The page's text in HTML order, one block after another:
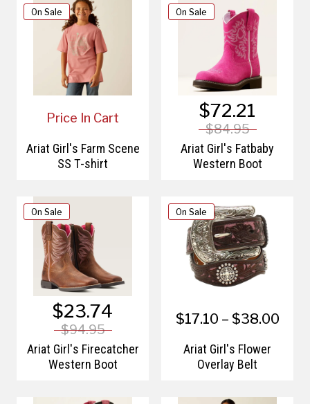
On Sale
Price In Cart
Ariat Girl's Farm Scene
SS T-shirt
On Sale
$72.21
$84.95
Ariat Girl's Fatbaby
Western Boot
On Sale
$23.74
$94.95
Ariat Girl's Firecatcher
Western Boot
On Sale
$17.10 – $38.00
Ariat Girl's Flower
Overlay Belt